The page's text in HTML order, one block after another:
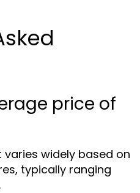
price of
widely based on
typically ranging